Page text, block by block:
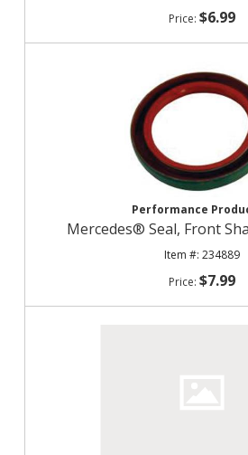
$6.99
Performance
Mercedes® Seal, Front
234889
$7.99